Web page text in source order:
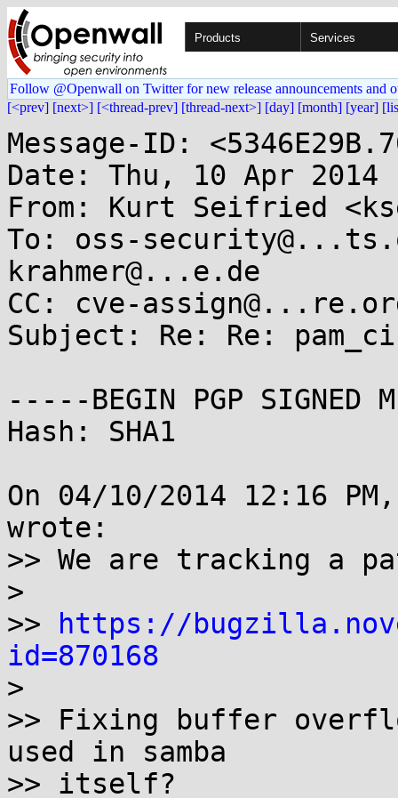
Products Services
Follow @Openwall on Twitter for new release announcements and
[<prev] [next>] [<thread-prev] [thread-next>] [day] [month] [year]
Message-ID:
Date: Thu, 10 Apr 2014
From: Kurt Seifried
To: oss-
krahmer@...e.de
CC: cve-
Subject: Re: Re:
-----BEGIN PGP SIGNED
Hash: SHA1
On 04/10/2014 12:16
wrote:
>> We are tracking a
>
>>
https://
id=870168
>
>> Fixing buffer
used in samba
>> itself?